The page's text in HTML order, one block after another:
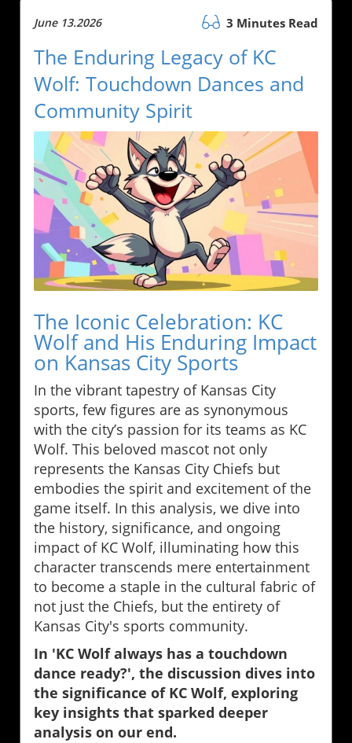
June 13.2026 3 Minutes Read
The Enduring Legacy of KC
Wolf: Touchdown Dances and
Community Spirit
The Iconic Celebration: KC
Wolf and His Enduring Impact
on Kansas City Sports
In the vibrant tapestry of Kansas City
sports, few figures are as synonymous
with the city’s passion for its teams as KC
Wolf. This beloved mascot not only
represents the Kansas City Chiefs but
embodies the spirit and excitement of the
game itself. In this analysis, we dive into
the history, significance, and ongoing
impact of KC Wolf, illuminating how this
character transcends mere entertainment
to become a staple in the cultural fabric of
not just the Chiefs, but the entirety of
Kansas City's sports community.
In 'KC Wolf always has a touchdown
dance ready?', the discussion dives into
the significance of KC Wolf, exploring
key insights that sparked deeper
analysis on our end.